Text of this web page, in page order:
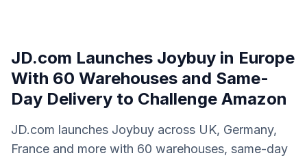
JD.com Launches Joybuy in Europe
With 60 Warehouses and Same-
Day Delivery to Challenge Amazon
JD.com launches Joybuy across UK, Germany,
France and more with 60 warehouses, same-day